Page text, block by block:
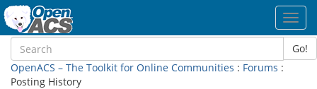
Go!
OpenACS – The Toolkit for Online Communities : Forums :
Posting History